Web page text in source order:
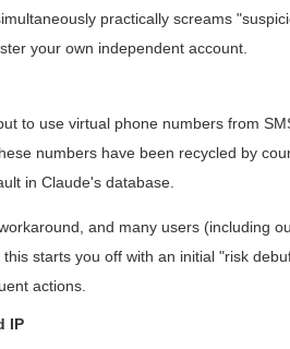
practically screams
your own independent account.
to use virtual phone numbers from
numbers have been recycled by
in Claude's database.
and many users (including
starts you off with an initial "risk
actions.
IP